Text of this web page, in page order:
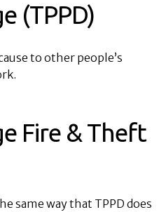
(TPPD)
to other people’s
Fire & Theft
same way that TPPD does